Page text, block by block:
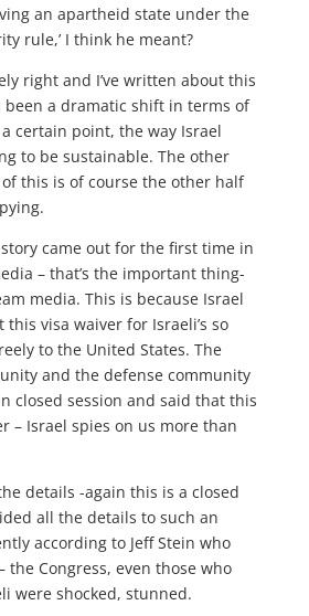
an apartheid state under the
rule,’ I think he meant?
right and I’ve written about this
a dramatic shift in terms of
certain point, the way Israel
to be sustainable. The other
this is of course the other half
came out for the first time in
– that’s the important thing-
media. This is because Israel
visa waiver for Israeli’s so
to the United States. The
and the defense community
closed session and said that this
– Israel spies on us more than
details -again this is a closed
all the details to such an
according to Jeff Stein who
the Congress, even those who
were shocked, stunned.